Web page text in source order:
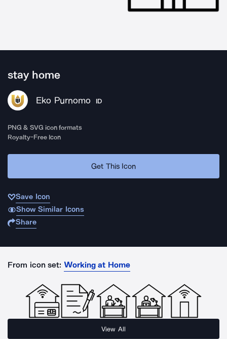
stay home
Eko Purnomo ID
PNG & SVG icon formats
Royalty-Free Icon
Get This Icon
Save Icon
Show Similar Icons
Share
From icon set: Working at Home
View All